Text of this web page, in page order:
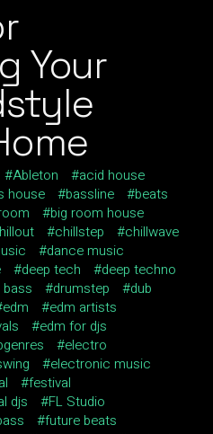
Your
Ableton
acid house
house bassline
beats
big room house
chillstep
chillwave
dance music
deep tech
deep techno
bass drumstep
dub
edm
edm artists
edm for djs
electro
electronic music
festival
djs
FL Studio
future beats